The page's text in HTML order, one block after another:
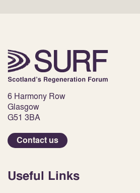
6 Harmony Row
Glasgow
G51 3BA
Contact us
Useful Links